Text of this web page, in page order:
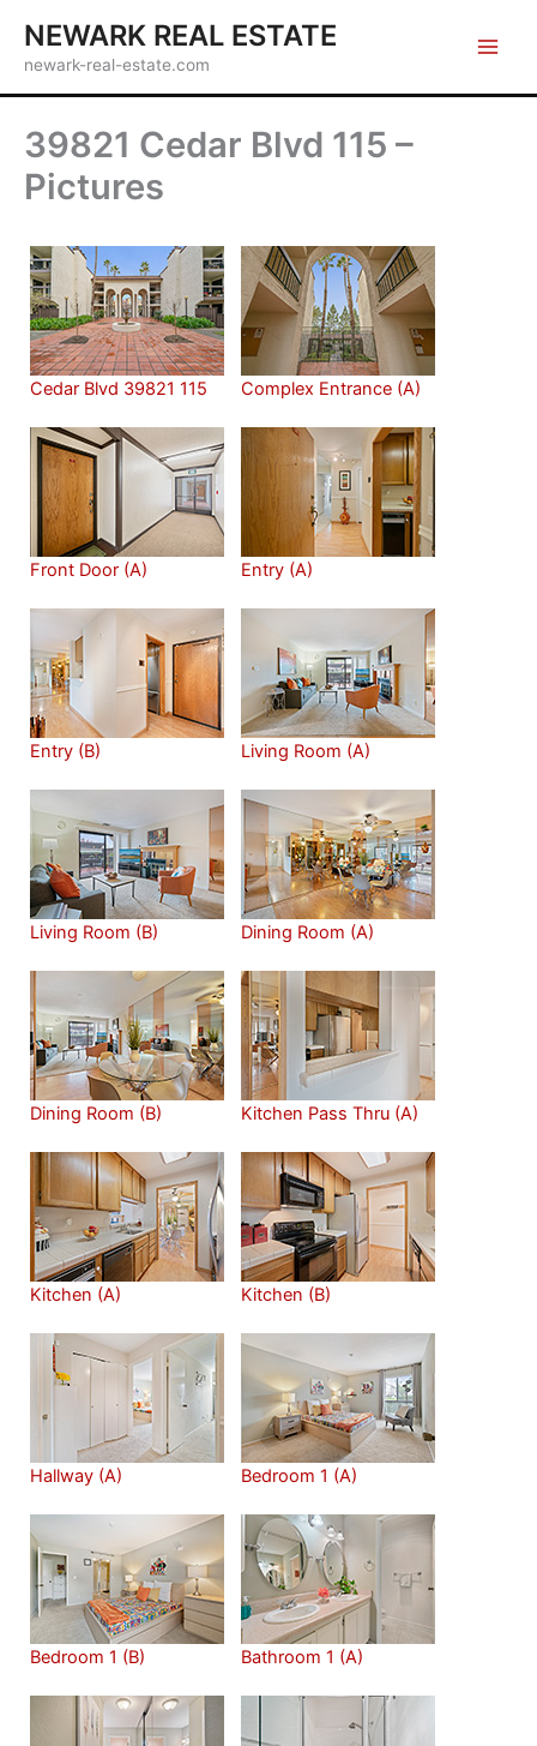
content
NEWARK REAL ESTATE
newark-real-estate.com
39821 Cedar Blvd 115 –
Pictures
Cedar Blvd 39821 115 Complex Entrance (A)
Front Door (A) Entry (A)
Entry (B) Living Room (A)
Living Room (B) Dining Room (A)
Dining Room (B) Kitchen Pass Thru (A)
Kitchen (A) Kitchen (B)
Hallway (A) Bedroom 1 (A)
Bedroom 1 (B) Bathroom 1 (A)